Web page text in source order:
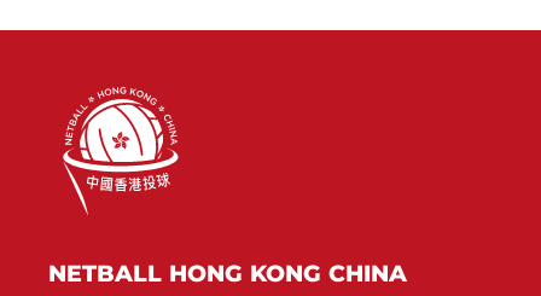
NETBALL HONG KONG CHINA